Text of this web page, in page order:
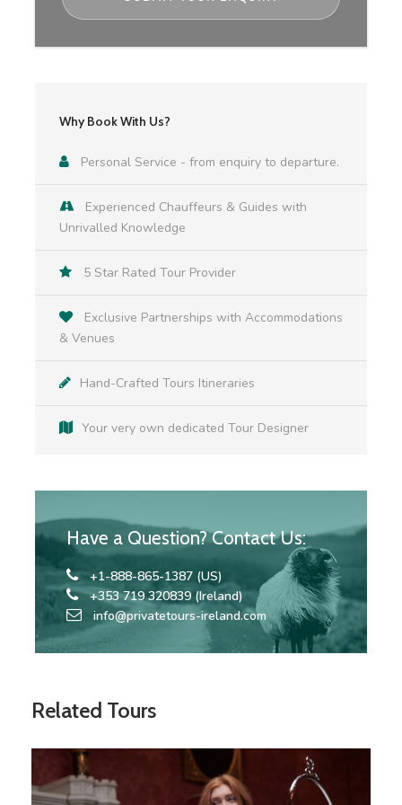
Why Book With Us?
Personal Service - from enquiry to departure.
Experienced Chauffeurs & Guides with
Unrivalled Knowledge
5 Star Rated Tour Provider
Exclusive Partnerships with Accommodations
& Venues
Hand-Crafted Tours Itineraries
Your very own dedicated Tour Designer
Have a Question? Contact Us:
+1-888-865-1387 (US)
+353 719 320839 (Ireland)
info@privatetours-ireland.com
Trinity College & Book of Kells, Guinness
& knowledgable chauffeur driver for route
according to itinerary
Services of private local guides in activities
according to itinerary
Co-ordination and support / Dedicated Travel
Co-ordinator
Map
Related Tours